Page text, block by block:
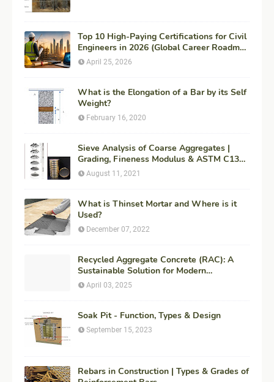
Top 10 High-Paying Certifications for Civil
Engineers in 2026 (Global Career Roadmap
for Maximum ROI + Fees & Duration)
April 25, 2026
What is the Elongation of a Bar by its Self
Weight?
February 16, 2020
Sieve Analysis of Coarse Aggregates |
Grading, Fineness Modulus & ASTM C136
Procedure
August 11, 2021
What is Thinset Mortar and Where is it
Used?
December 07, 2022
Recycled Aggregate Concrete (RAC): A
Sustainable Solution for Modern
Construction
April 03, 2025
Soak Pit - Function, Types & Design
September 15, 2023
Rebars in Construction | Types & Grades of